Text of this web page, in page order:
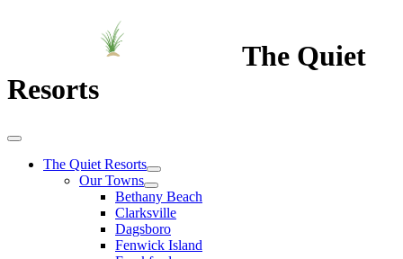
The Quiet
Resorts
The Quiet Resorts
Our Towns
Bethany Beach
Clarksville
Dagsboro
Fenwick Island